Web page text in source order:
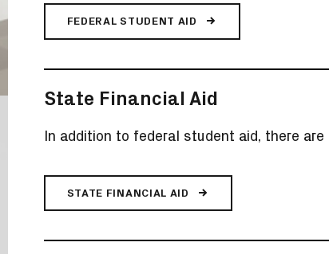
FEDERAL STUDENT AID
State Financial Aid
In addition to federal student aid, there
STATE FINANCIAL AID